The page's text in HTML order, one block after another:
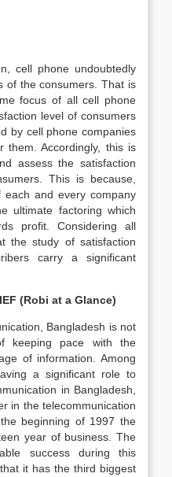
cell phone undoubtedly
of the consumers. That is
focus of all cell phone
level of consumers
by cell phone companies
them. Accordingly, this is
assess the satisfaction
This is because,
and every company
ultimate factoring which
profit. Considering all
the study of satisfaction
carry a significant
(Robi at a Glance)
Bangladesh is not
keeping pace with the
of information. Among
a significant role to
in Bangladesh,
in the telecommunication
beginning of 1997 the
year of business. The
success during this
it has the third biggest